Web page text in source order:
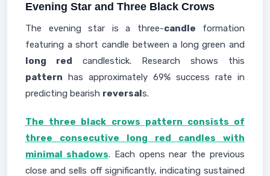
Evening Star and Three Black Crows
The evening star is a three-candle formation
featuring a short candle between a long green and
long red candlestick. Research shows this
pattern has approximately 69% success rate in
predicting bearish reversals.
The three black crows pattern consists of
three consecutive long red candles with
minimal shadows. Each opens near the previous
close and sells off significantly, indicating sustained